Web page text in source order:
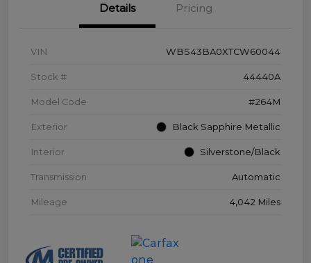
Details Pricing
VIN WBS43BA0XTCW60044
Stock # 44440A
Model Code #264M
Exterior Black Sapphire Metallic
Interior Silverstone/Black
Transmission Automatic
Mileage 4,042 Miles